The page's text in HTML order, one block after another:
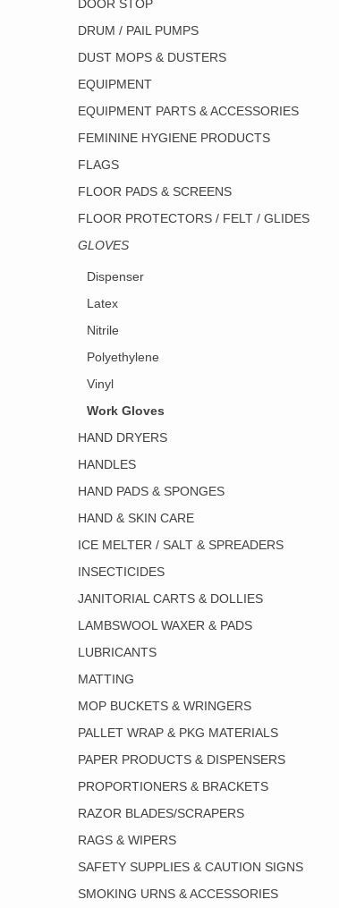
DOOR STOP
DRUM / PAIL PUMPS
DUST MOPS & DUSTERS
EQUIPMENT
EQUIPMENT PARTS & ACCESSORIES
FEMININE HYGIENE PRODUCTS
FLAGS
FLOOR PADS & SCREENS
FLOOR PROTECTORS / FELT / GLIDES
GLOVES
Dispenser
Latex
Nitrile
Polyethylene
Vinyl
Work Gloves
HAND DRYERS
HANDLES
HAND PADS & SPONGES
HAND & SKIN CARE
ICE MELTER / SALT & SPREADERS
INSECTICIDES
JANITORIAL CARTS & DOLLIES
LAMBSWOOL WAXER & PADS
LUBRICANTS
MATTING
MOP BUCKETS & WRINGERS
PALLET WRAP & PKG MATERIALS
PAPER PRODUCTS & DISPENSERS
PROPORTIONERS & BRACKETS
RAZOR BLADES/SCRAPERS
RAGS & WIPERS
SAFETY SUPPLIES & CAUTION SIGNS
SMOKING URNS & ACCESSORIES